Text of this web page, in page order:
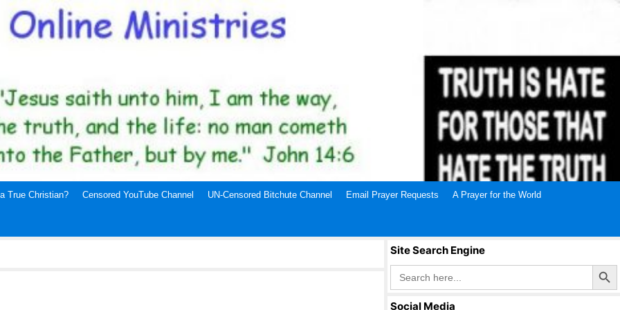
True Christian? Censored YouTube Channel UN-Censored Bitchute Channel Email Prayer Requests A Prayer for the World
Site Search Engine
Search
for:
Search Button
Social Media